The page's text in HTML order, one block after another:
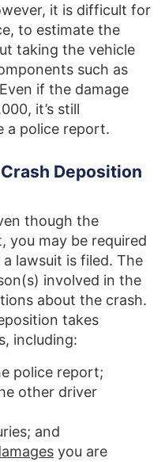
it is difficult for
to estimate the
taking the vehicle
such as
if the damage
it’s still
a police report.
Deposition
though the
you may be required
lawsuit is filed. The
involved in the
about the crash.
takes
including:
police report;
other driver
and
you are